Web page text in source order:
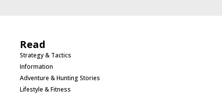
Read
Strategy & Tactics
Information
Adventure & Hunting Stories
Lifestyle & Fitness